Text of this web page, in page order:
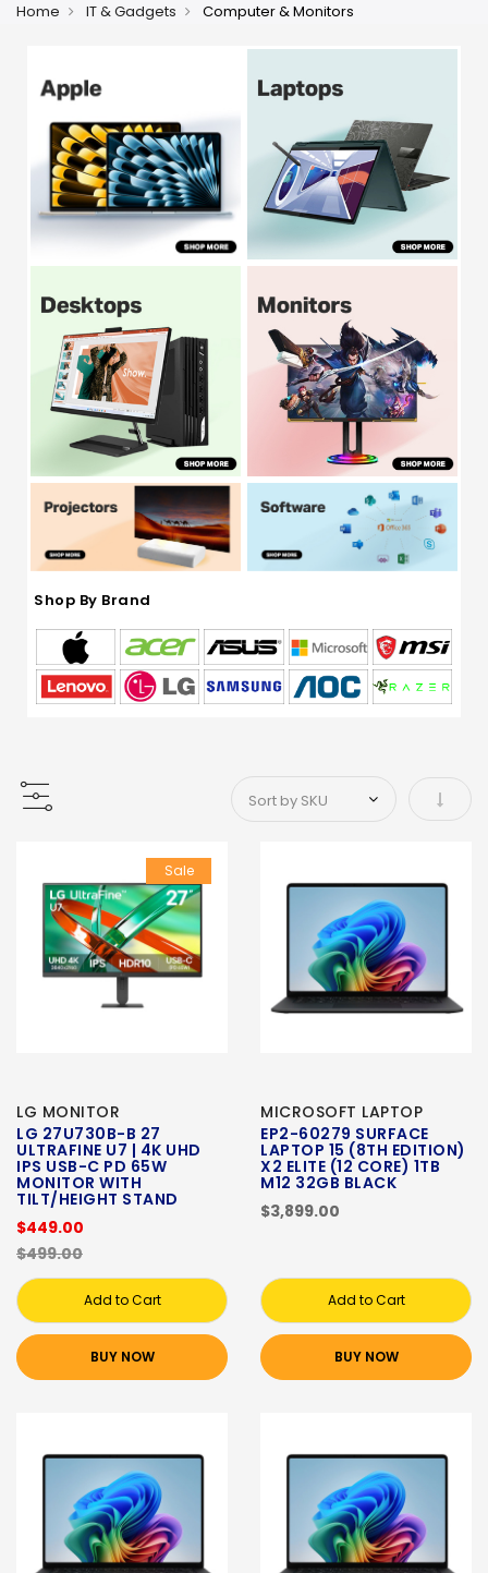
Home IT & Gadgets Computer & Monitors
Shop By Brand
Set
Sale
LG MONITOR
LG 27U730B-B 27
ULTRAFINE U7 | 4K UHD
IPS USB-C PD 65W
MONITOR WITH
TILT/HEIGHT STAND
$449.00
$499.00
Add to Cart
BUY NOW
MICROSOFT LAPTOP
EP2-60279 SURFACE
LAPTOP 15 (8TH EDITION)
X2 ELITE (12 CORE) 1TB
M12 32GB BLACK
$3,899.00
Add to Cart
BUY NOW